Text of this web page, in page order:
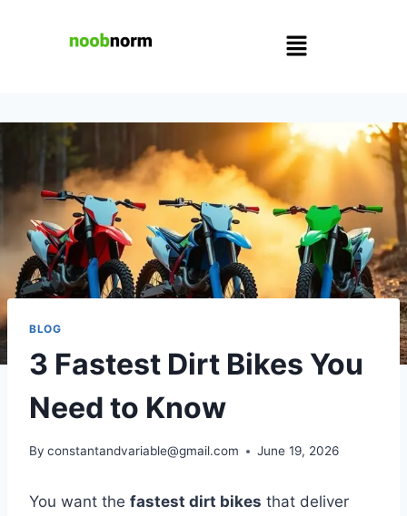
BLOG
3 Fastest Dirt Bikes You
Need to Know
By constantandvariable@gmail.com June 19, 2026
You want the fastest dirt bikes that deliver